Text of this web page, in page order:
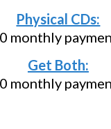
Physical CDs:
monthly
Get Both:
monthly